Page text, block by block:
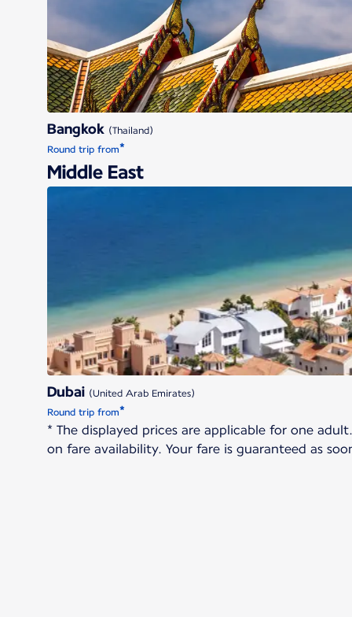
Bangkok
Bangkok (Thailand)
Round trip from*
Middle East
Dubai (United Arab Emirates)
Round trip from*
* The displayed prices are applicable for one
on fare availability. Your fare is guaranteed as